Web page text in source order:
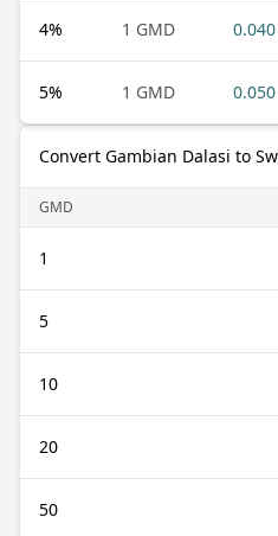
4% 1 GMD
5% 1 GMD
Convert Gambian Dalasi to
GMD
1
5
10
20
50